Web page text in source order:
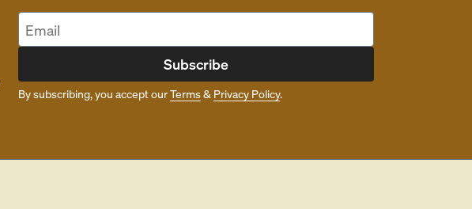
Subscribe
By subscribing, you accept ourTerms& Privacy Policy.